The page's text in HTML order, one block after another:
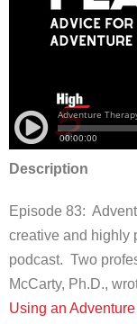
Description
Episode 83:
creative and highly
podcast. Two
McCarty, Ph.D.,
Using an